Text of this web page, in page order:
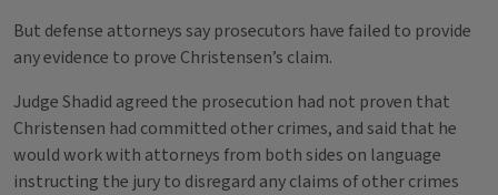
But defense attorneys say prosecutors have failed to provide
any evidence to prove Christensen’s claim.
Judge Shadid agreed the prosecution had not proven that
Christensen had committed other crimes, and said that he
would work with attorneys from both sides on language
instructing the jury to disregard any claims of other crimes